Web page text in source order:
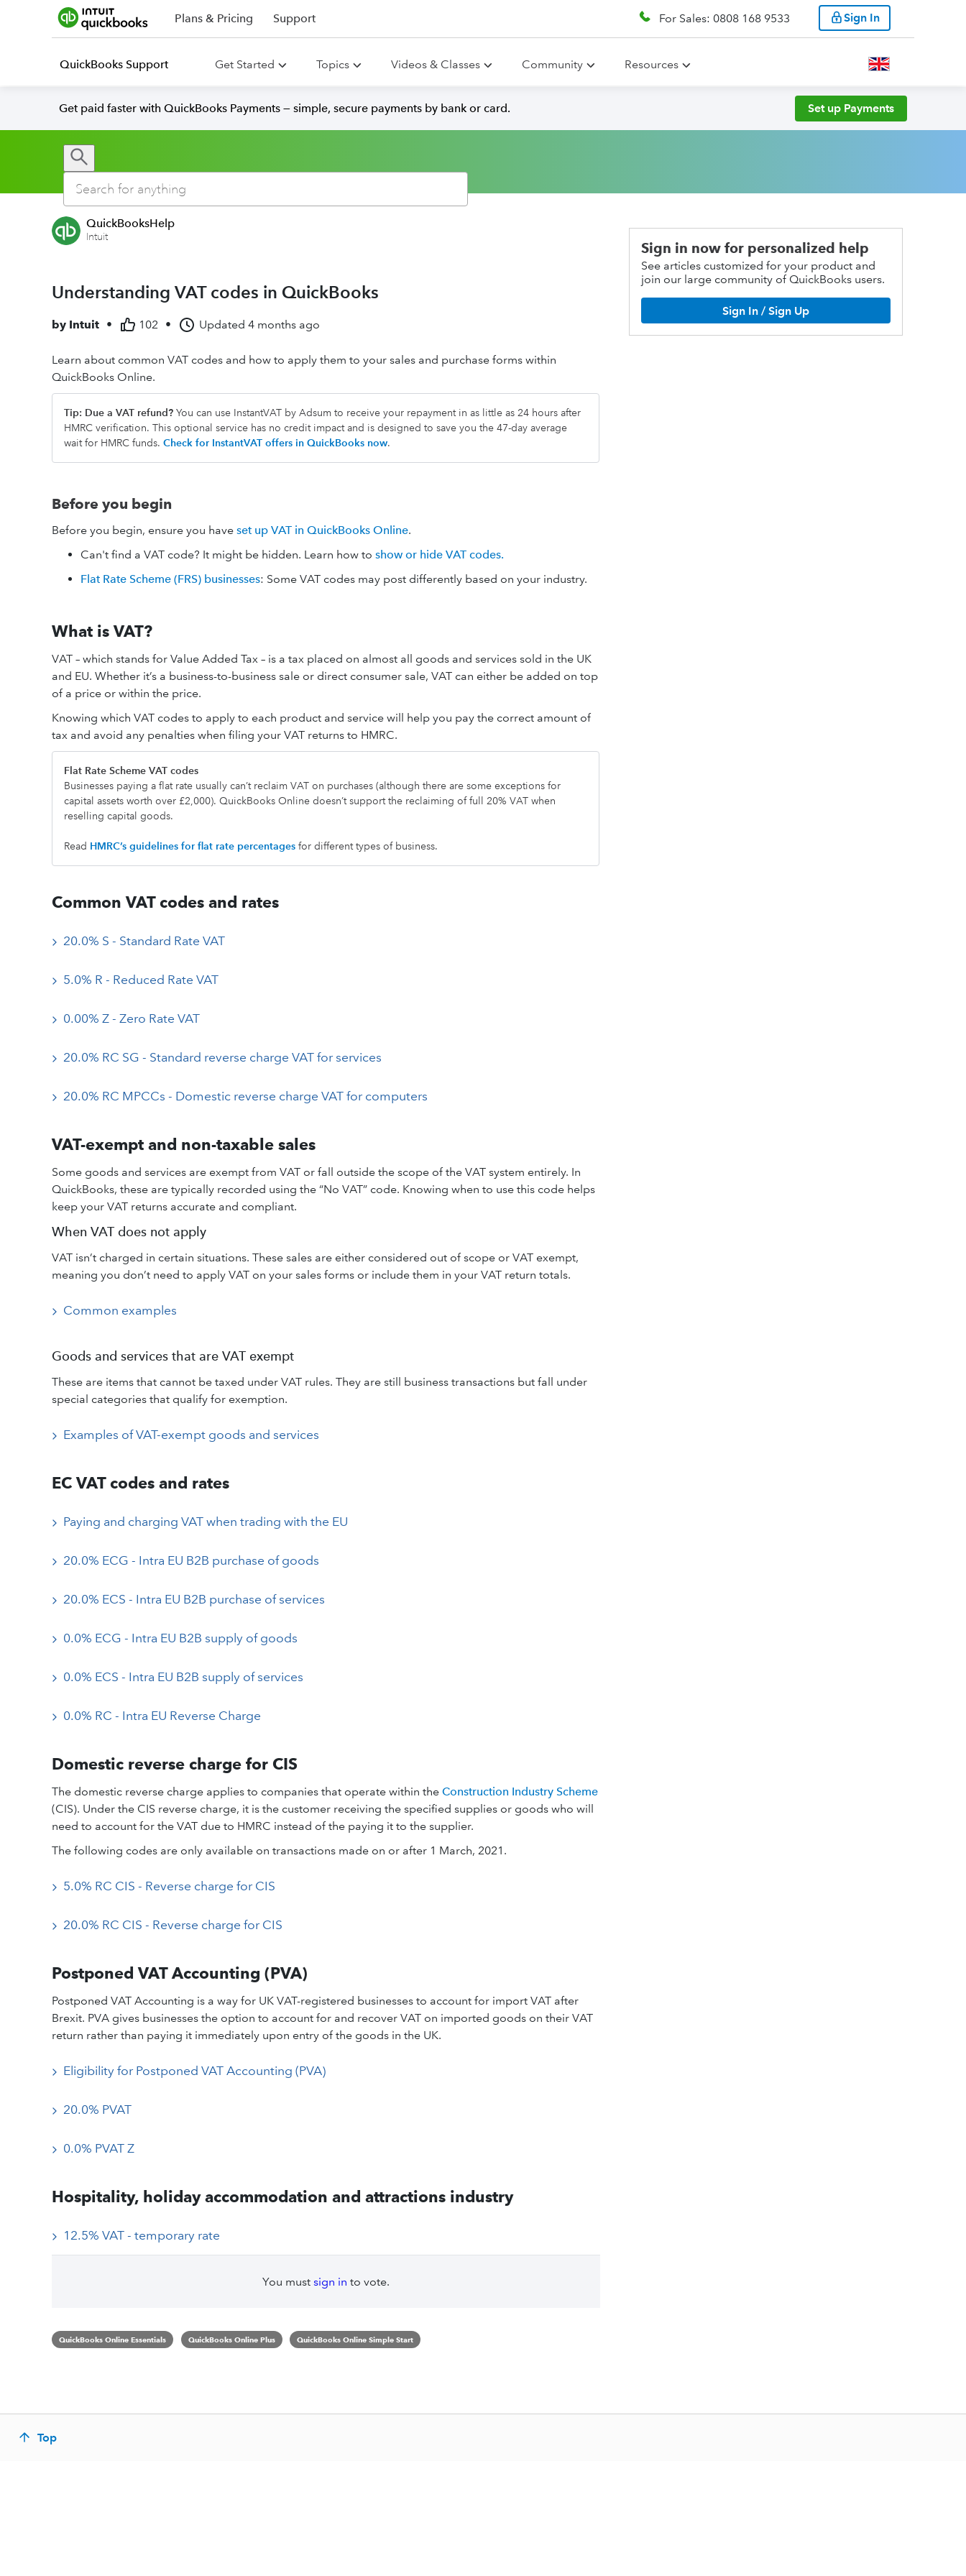
Plans & Pricing Support For Sales: 0808 168 9533 Sign In
QuickBooks Support Get Started Topics Videos & Classes Community Resources
Get paid faster with QuickBooks Payments — simple, secure payments by bank or card. Set up Payments
QuickBooksHelp
Intuit
Understanding VAT codes in QuickBooks
by Intuit • 102 • Updated 4 months ago
Learn about common VAT codes and how to apply them to your sales and purchase forms within
QuickBooks Online.
Tip: Due a VAT refund? You can use InstantVAT by Adsum to receive your repayment in as little as 24 hours after
HMRC verification. This optional service has no credit impact and is designed to save you the 47-day average
wait for HMRC funds. Check for InstantVAT offers in QuickBooks now.
Before you begin
Before you begin, ensure you have set up VAT in QuickBooks Online.
Can't find a VAT code? It might be hidden. Learn how to show or hide VAT codes.
Flat Rate Scheme (FRS) businesses: Some VAT codes may post differently based on your industry.
What is VAT?
VAT – which stands for Value Added Tax – is a tax placed on almost all goods and services sold in the UK
and EU. Whether it’s a business-to-business sale or direct consumer sale, VAT can either be added on top
of a price or within the price.
Knowing which VAT codes to apply to each product and service will help you pay the correct amount of
tax and avoid any penalties when filing your VAT returns to HMRC.
Flat Rate Scheme VAT codes
Businesses paying a flat rate usually can’t reclaim VAT on purchases (although there are some exceptions for
capital assets worth over £2,000). QuickBooks Online doesn’t support the reclaiming of full 20% VAT when
reselling capital goods.
Read HMRC’s guidelines for flat rate percentages for different types of business.
Common VAT codes and rates
20.0% S - Standard Rate VAT
5.0% R - Reduced Rate VAT
0.00% Z - Zero Rate VAT
20.0% RC SG - Standard reverse charge VAT for services
20.0% RC MPCCs - Domestic reverse charge VAT for computers
VAT-exempt and non-taxable sales
Some goods and services are exempt from VAT or fall outside the scope of the VAT system entirely. In
QuickBooks, these are typically recorded using the “No VAT” code. Knowing when to use this code helps
keep your VAT returns accurate and compliant.
When VAT does not apply
VAT isn’t charged in certain situations. These sales are either considered out of scope or VAT exempt,
meaning you don’t need to apply VAT on your sales forms or include them in your VAT return totals.
Common examples
Goods and services that are VAT exempt
These are items that cannot be taxed under VAT rules. They are still business transactions but fall under
special categories that qualify for exemption.
Examples of VAT-exempt goods and services
EC VAT codes and rates
Paying and charging VAT when trading with the EU
20.0% ECG - Intra EU B2B purchase of goods
20.0% ECS - Intra EU B2B purchase of services
0.0% ECG - Intra EU B2B supply of goods
0.0% ECS - Intra EU B2B supply of services
0.0% RC - Intra EU Reverse Charge
Domestic reverse charge for CIS
The domestic reverse charge applies to companies that operate within the Construction Industry Scheme
(CIS). Under the CIS reverse charge, it is the customer receiving the specified supplies or goods who will
need to account for the VAT due to HMRC instead of the paying it to the supplier.
The following codes are only available on transactions made on or after 1 March, 2021.
5.0% RC CIS - Reverse charge for CIS
20.0% RC CIS - Reverse charge for CIS
Postponed VAT Accounting (PVA)
Postponed VAT Accounting is a way for UK VAT-registered businesses to account for import VAT after
Brexit. PVA gives businesses the option to account for and recover VAT on imported goods on their VAT
return rather than paying it immediately upon entry of the goods in the UK.
Eligibility for Postponed VAT Accounting (PVA)
20.0% PVAT
0.0% PVAT Z
Hospitality, holiday accommodation and attractions industry
12.5% VAT - temporary rate
You must sign in to vote.
QuickBooks Online Essentials QuickBooks Online Plus QuickBooks Online Simple Start
Sign in now for personalized help
See articles customized for your product and
join our large community of QuickBooks users.
Sign In / Sign Up
Top